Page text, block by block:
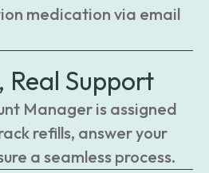
medication via email
Real Support
Manager is assigned
refills, answer your
a seamless process.